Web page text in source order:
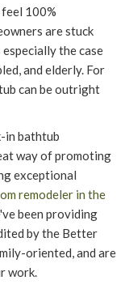
100%
are stuck
the case
and elderly. For
can be outright
in bathtub
way of promoting
exceptional
remodeler in the
been providing
by the Better
oriented, and are
work.